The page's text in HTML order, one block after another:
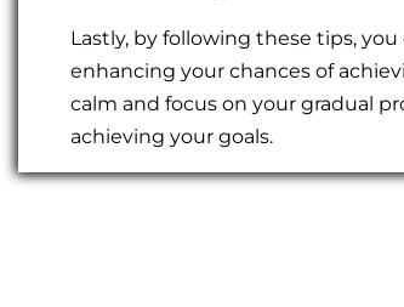
Lastly, by following these tips,
enhancing your chances of
calm and focus on your gradual
achieving your goals.